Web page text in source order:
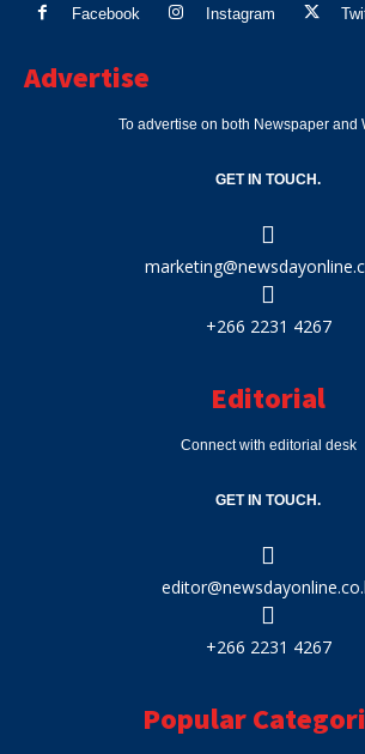
Facebook Instagram
Advertise
To advertise on both Newspaper and
GET IN TOUCH.
+266 2231 4267
Editorial
Connect with editorial desk
GET IN TOUCH.
+266 2231 4267
Popular